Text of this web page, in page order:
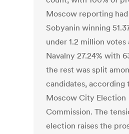
Moscow reporting
Sobyanin winning
under 1.2 million votes
Navalny 27.24% with
the rest was split
candidates, according
Moscow City Election
Commission. The
election raises the